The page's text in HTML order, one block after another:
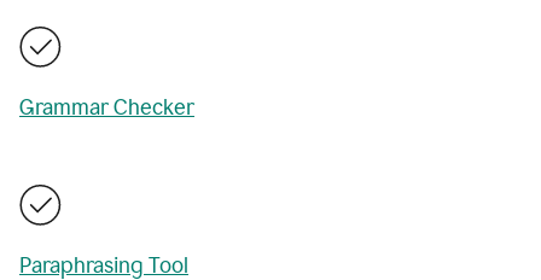
Grammar Checker
Paraphrasing Tool